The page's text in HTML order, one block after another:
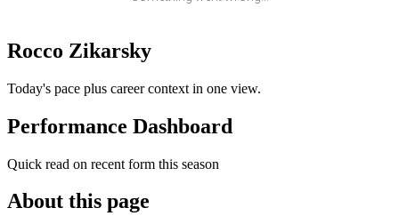
Rocco Zikarsky
Today's pace plus career context in one view.
Performance Dashboard
Quick read on recent form this season
About this page